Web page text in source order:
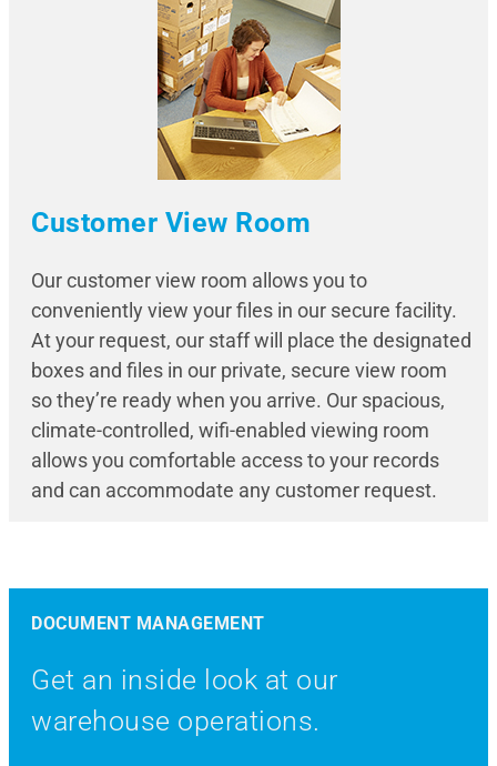
Customer View Room
Our customer view room allows you to
conveniently view your files in our secure facility.
At your request, our staff will place the designated
boxes and files in our private, secure view room
so they’re ready when you arrive. Our spacious,
climate-controlled, wifi-enabled viewing room
allows you comfortable access to your records
and can accommodate any customer request.
DOCUMENT MANAGEMENT
Get an inside look at our
warehouse operations.